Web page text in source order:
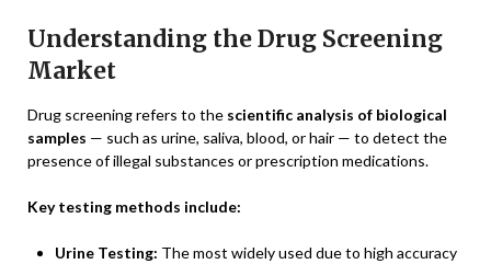
Understanding the Drug Screening
Market
Drug screening refers to the scientific analysis of biological
samples — such as urine, saliva, blood, or hair — to detect the
presence of illegal substances or prescription medications.
Key testing methods include:
Urine Testing: The most widely used due to high accuracy